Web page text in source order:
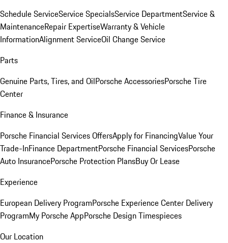
Schedule ServiceService SpecialsService DepartmentService &
MaintenanceRepair ExpertiseWarranty & Vehicle
InformationAlignment ServiceOil Change Service
Parts
Genuine Parts, Tires, and OilPorsche AccessoriesPorsche Tire
Center
Finance & Insurance
Porsche Financial Services OffersApply for FinancingValue Your
Trade-InFinance DepartmentPorsche Financial ServicesPorsche
Auto InsurancePorsche Protection PlansBuy Or Lease
Experience
European Delivery ProgramPorsche Experience Center Delivery
ProgramMy Porsche AppPorsche Design Timespieces
Our Location